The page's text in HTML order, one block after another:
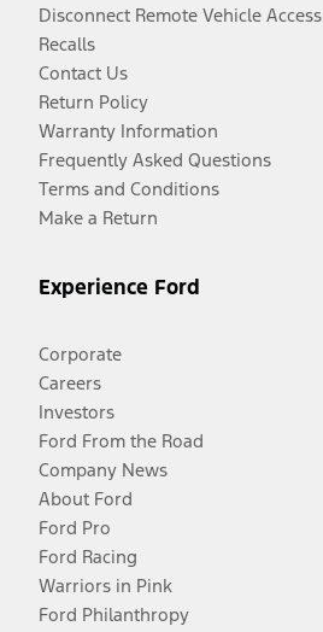
Disconnect Remote Vehicle Access
Recalls
Contact Us
Return Policy
Warranty Information
Frequently Asked Questions
Terms and Conditions
Make a Return
Experience Ford
Corporate
Careers
Investors
Ford From the Road
Company News
About Ford
Ford Pro
Ford Racing
Warriors in Pink
Ford Philanthropy